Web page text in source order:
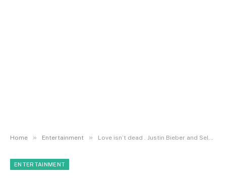
Home » Entertainment » Love isn’t dead . Justin Bieber and Selena Gomez [2010] recap
ENTERTAINMENT